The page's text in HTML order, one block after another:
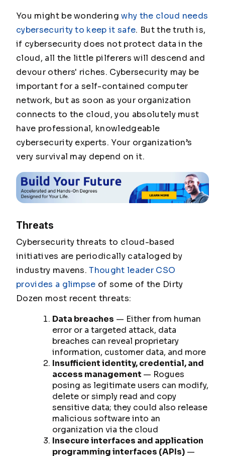
You might be wonderingwhy the cloud needs
cybersecurity to keep it safe. But the truth is,
if cybersecurity does not protect data in the
cloud, all the little pilferers will descend and
devour others' riches. Cybersecurity may be
important for a self-contained computer
network, but as soon as your organization
connects to the cloud, you absolutely must
have professional, knowledgeable
cybersecurity experts. Your organization’s
very survival may depend on it.
Threats
Cybersecurity threats to cloud-based
initiatives are periodically cataloged by
industry mavens.Thought leader CSO
provides a glimpse of some of the Dirty
Dozen most recent threats:
Data breaches — Either from human
error or a targeted attack, data
breaches can reveal proprietary
information, customer data, and more
Insufficient identity, credential, and
access management — Rogues
posing as legitimate users can modify,
delete or simply read and copy
sensitive data; they could also release
malicious software into an
organization via the cloud
Insecure interfaces and application
programming interfaces (APIs) —